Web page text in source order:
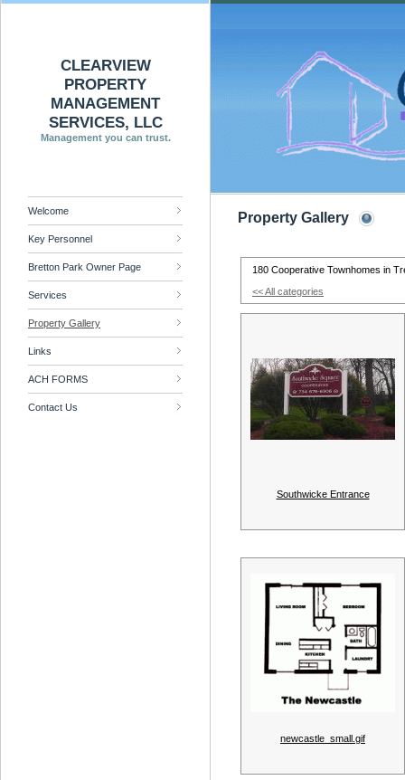
CLEARVIEW
PROPERTY
MANAGEMENT
SERVICES, LLC
Management you can trust.
Welcome
Key Personnel
Bretton Park Owner Page
Services
Property Gallery
Links
ACH FORMS
Contact Us
Property Gallery
180 Cooperative Townhomes in
<< All categories
Southwicke Entrance
newcastle_small.gif